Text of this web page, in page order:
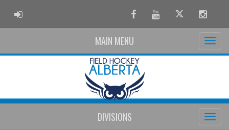
ADMIN LOGIN FacebookYoutubeTwitter
MAIN MENU
DIVISIONS